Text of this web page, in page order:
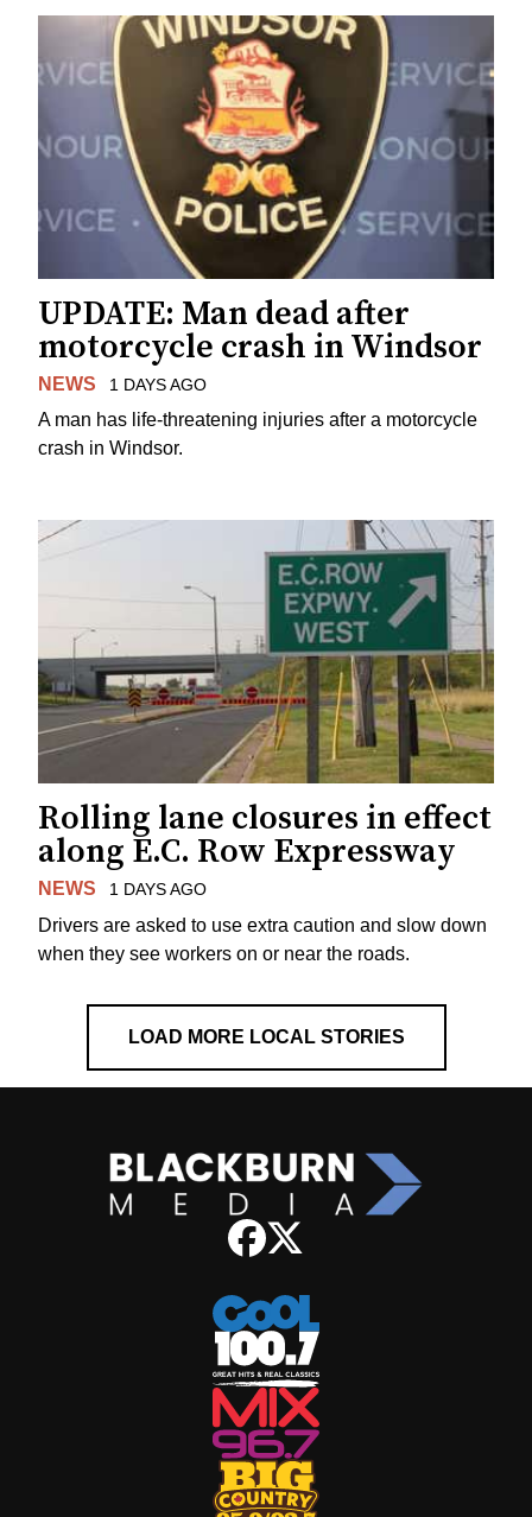
UPDATE: Man dead after
motorcycle crash in Windsor
NEWS 1 DAYS AGO
A man has life-threatening injuries after a motorcycle
crash in Windsor.
Rolling lane closures in effect
along E.C. Row Expressway
NEWS 1 DAYS AGO
Drivers are asked to use extra caution and slow down
when they see workers on or near the roads.
LOAD MORE LOCAL STORIES